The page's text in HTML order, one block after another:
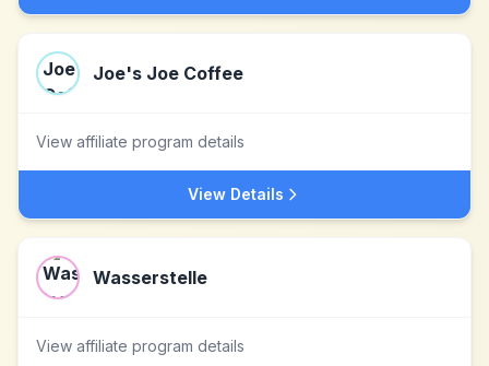
Joe's Joe Coffee
View affiliate program details
View Details
Wasserstelle
View affiliate program details